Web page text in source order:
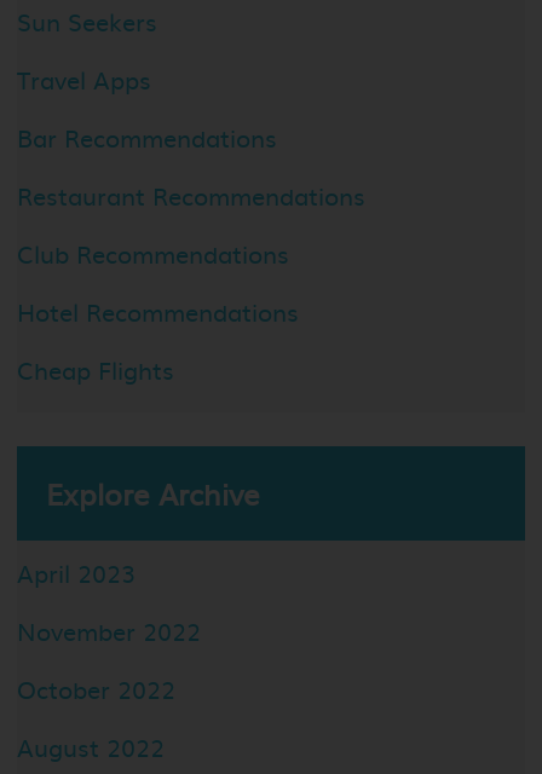
Sun Seekers
Travel Apps
Bar Recommendations
Restaurant Recommendations
Club Recommendations
Hotel Recommendations
Cheap Flights
Explore Archive
April 2023
November 2022
October 2022
August 2022